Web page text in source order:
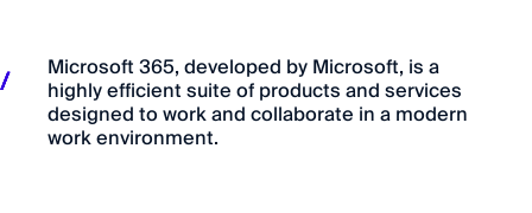
Microsoft 365, developed by Microsoft, is a
highly efficient suite of products and services
designed to work and collaborate in a modern
work environment.